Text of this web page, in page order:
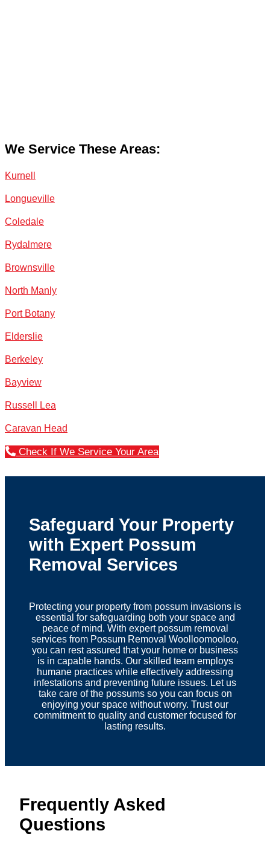
We Service These Areas:
Kurnell
Longueville
Coledale
Rydalmere
Brownsville
North Manly
Port Botany
Elderslie
Berkeley
Bayview
Russell Lea
Caravan Head
Check If We Service Your Area
Safeguard Your Property
with Expert Possum
Removal Services
Protecting your property from possum invasions is
essential for safeguarding both your space and
peace of mind. With expert possum removal
services from Possum Removal Woolloomooloo,
you can rest assured that your home or business
is in capable hands. Our skilled team employs
humane practices while effectively addressing
infestations and preventing future issues. Let us
take care of the possums so you can focus on
enjoying your space without worry. Trust our
commitment to quality and customer focused for
lasting results.
Frequently Asked
Questions